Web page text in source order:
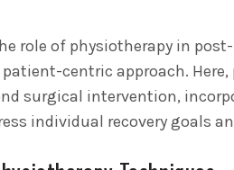
role of physiotherapy in
centric approach.
surgical intervention,
individual recovery goals